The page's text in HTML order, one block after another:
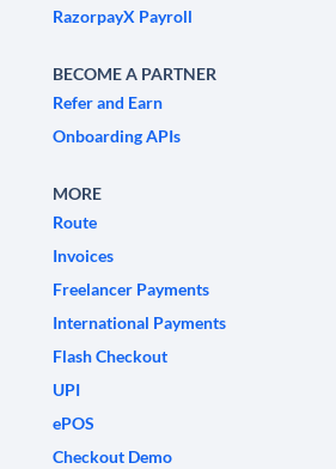
RazorpayX Payroll
BECOME A PARTNER
Refer and Earn
Onboarding APIs
MORE
Route
Invoices
Freelancer Payments
International Payments
Flash Checkout
UPI
ePOS
Checkout Demo